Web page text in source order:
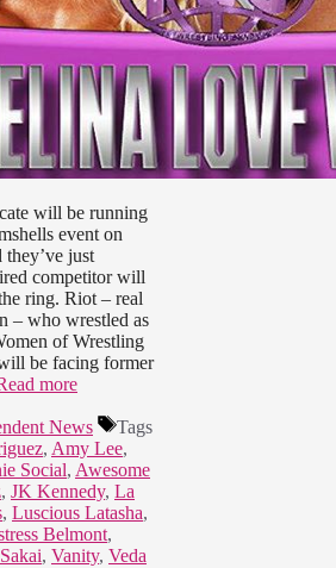
will be running
event on
they’ve just
competitor will
ring. Riot – real
– who wrestled as
of Wrestling
be facing former
more
News
Tags
, Amy Lee,
Social, Awesome
, JK Kennedy, La
, Luscious Latasha,
Belmont,
, Vanity, Veda